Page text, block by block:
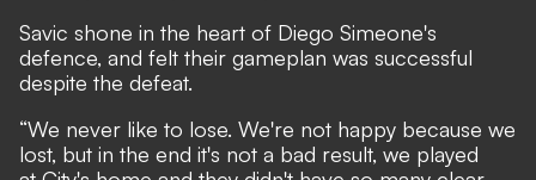
Savic shone in the heart of Diego Simeone's
defence, and felt their gameplan was successful
despite the defeat.
“We never like to lose. We're not happy because we
lost, but in the end it's not a bad result, we played